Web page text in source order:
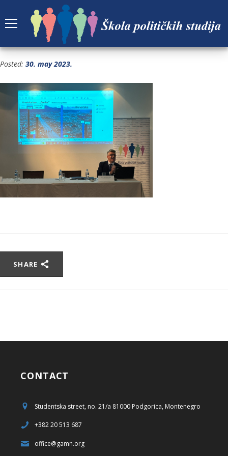
Posted: 30. may 2023.
SHARE
CONTACT
Studentska street, no. 21/a 81000 Podgorica, Montenegro
+382 20 513 687
office@gamn.org